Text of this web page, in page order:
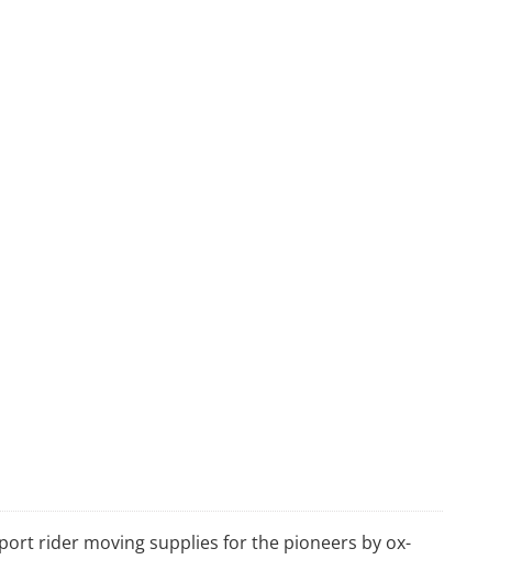
rider moving supplies for the pioneers by ox-